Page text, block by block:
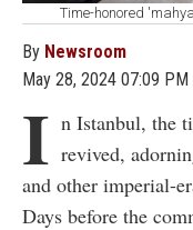
Time-honored
By Newsroom
May 28, 2024 07:09 PM
I n Istanbul, the
revived,
and other imperial-
Days before the